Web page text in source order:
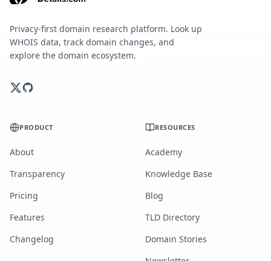
Privacy-first domain research platform. Look up
WHOIS data, track domain changes, and
explore the domain ecosystem.
PRODUCT
About
Transparency
Pricing
Features
Changelog
RESOURCES
Academy
Knowledge Base
Blog
TLD Directory
Domain Stories